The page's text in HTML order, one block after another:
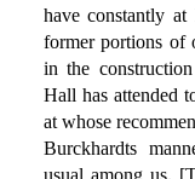
have constantly
former portions of
in the
Hall has attended
at whose
Burckhardts
usual among us.